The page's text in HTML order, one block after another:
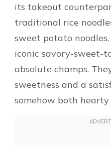
its takeout
traditional rice
sweet potato
iconic savory-sweet-
absolute champs.
sweetness and a
somehow both